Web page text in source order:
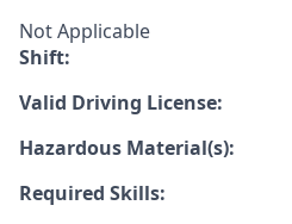
Not Applicable
Shift:
Valid Driving License:
Hazardous Material(s):
Required Skills: